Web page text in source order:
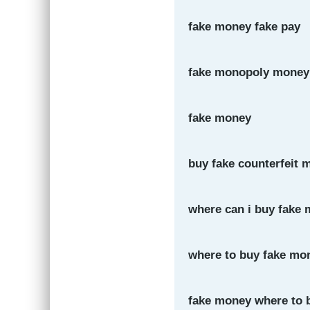
fake money fake pay
fake monopoly money
fake money
buy fake counterfeit
where can i buy fake
where to buy fake
fake money where to